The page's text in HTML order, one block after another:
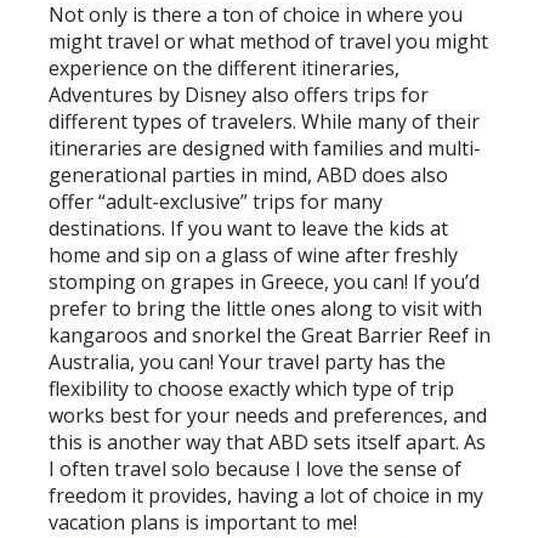
Not only is there a ton of choice in where you
might travel or what method of travel you might
experience on the different itineraries,
Adventures by Disney also offers trips for
different types of travelers. While many of their
itineraries are designed with families and multi-
generational parties in mind, ABD does also
offer “adult-exclusive” trips for many
destinations. If you want to leave the kids at
home and sip on a glass of wine after freshly
stomping on grapes in Greece, you can! If you’d
prefer to bring the little ones along to visit with
kangaroos and snorkel the Great Barrier Reef in
Australia, you can! Your travel party has the
flexibility to choose exactly which type of trip
works best for your needs and preferences, and
this is another way that ABD sets itself apart. As
I often travel solo because I love the sense of
freedom it provides, having a lot of choice in my
vacation plans is important to me!